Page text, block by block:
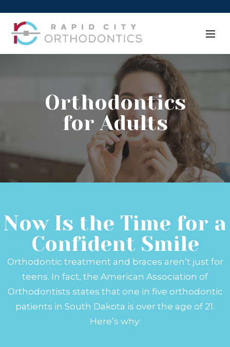
Orthodontics
for Adults
Now Is the Time for a
Confident Smile
Orthodontic treatment and braces aren’t just for
teens. In fact, the American Association of
Orthodontists states that one in five orthodontic
patients in South Dakota is over the age of 21.
Here’s why: